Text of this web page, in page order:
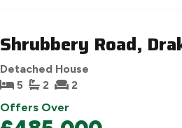
Shrubbery Road,
Detached House
5
2 2
Offers Over